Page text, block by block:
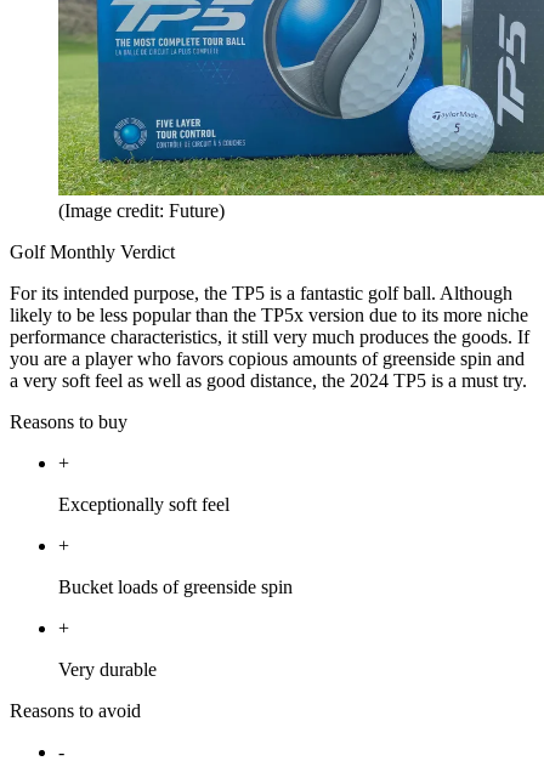
(Image credit: Future)
Golf Monthly Verdict
For its intended purpose, the TP5 is a fantastic golf ball. Although
likely to be less popular than the TP5x version due to its more niche
performance characteristics, it still very much produces the goods. If
you are a player who favors copious amounts of greenside spin and
a very soft feel as well as good distance, the 2024 TP5 is a must try.
Reasons to buy
+
Exceptionally soft feel
+
Bucket loads of greenside spin
+
Very durable
Reasons to avoid
-